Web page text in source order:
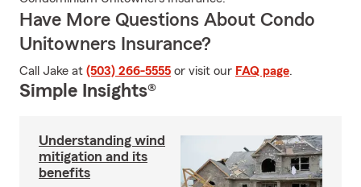
Have More Questions About Condo
Unitowners Insurance?
Call Jake at (503) 266-5555 or visit our FAQ page.
Simple Insights®
Understanding wind
mitigation and its
benefits